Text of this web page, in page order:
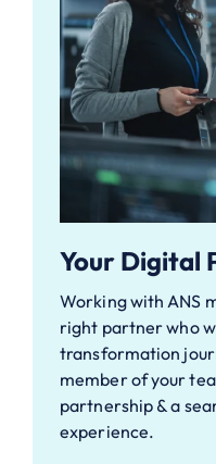
Your Digital
Working with ANS
right partner who
transformation
member of your
partnership & a
experience.​